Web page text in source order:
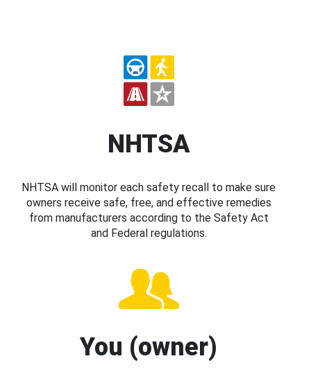
NHTSA
NHTSA will monitor each safety recall to make sure
owners receive safe, free, and effective remedies
from manufacturers according to the Safety Act
and Federal regulations.
You (owner)